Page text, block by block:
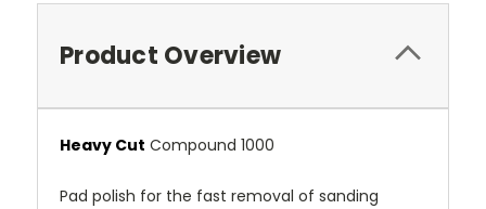
Product Overview
Heavy Cut Compound 1000
Pad polish for the fast removal of sanding